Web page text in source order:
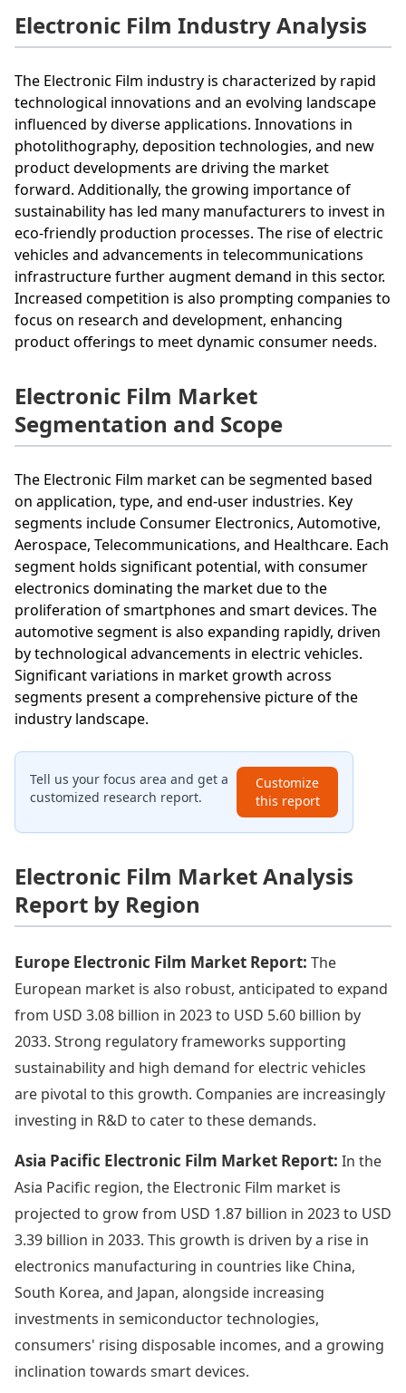
Electronic Film Industry Analysis
The Electronic Film industry is characterized by rapid
technological innovations and an evolving landscape
influenced by diverse applications. Innovations in
photolithography, deposition technologies, and new
product developments are driving the market
forward. Additionally, the growing importance of
sustainability has led many manufacturers to invest in
eco-friendly production processes. The rise of electric
vehicles and advancements in telecommunications
infrastructure further augment demand in this sector.
Increased competition is also prompting companies to
focus on research and development, enhancing
product offerings to meet dynamic consumer needs.
Electronic Film Market
Segmentation and Scope
The Electronic Film market can be segmented based
on application, type, and end-user industries. Key
segments include Consumer Electronics, Automotive,
Aerospace, Telecommunications, and Healthcare. Each
segment holds significant potential, with consumer
electronics dominating the market due to the
proliferation of smartphones and smart devices. The
automotive segment is also expanding rapidly, driven
by technological advancements in electric vehicles.
Significant variations in market growth across
segments present a comprehensive picture of the
industry landscape.
Tell us your focus area and get a
customized research report.
Customize
this report
Electronic Film Market Analysis
Report by Region
Europe Electronic Film Market Report: The
European market is also robust, anticipated to expand
from USD 3.08 billion in 2023 to USD 5.60 billion by
2033. Strong regulatory frameworks supporting
sustainability and high demand for electric vehicles
are pivotal to this growth. Companies are increasingly
investing in R&D to cater to these demands.
Asia Pacific Electronic Film Market Report: In the
Asia Pacific region, the Electronic Film market is
projected to grow from USD 1.87 billion in 2023 to USD
3.39 billion in 2033. This growth is driven by a rise in
electronics manufacturing in countries like China,
South Korea, and Japan, alongside increasing
investments in semiconductor technologies,
consumers' rising disposable incomes, and a growing
inclination towards smart devices.